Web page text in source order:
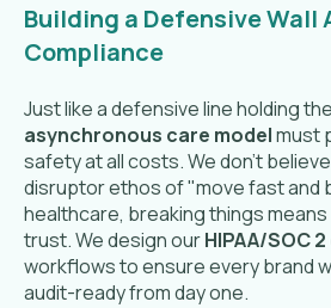
Building a Defensive Wall
Compliance
Just like a defensive line holding
asynchronous care modelmust
safety at all costs. We don't
disruptor ethos of "move fast and
healthcare, breaking things
trust. We design ourHIPAA/SOC
workflows to ensure every brand
audit-ready from day one.